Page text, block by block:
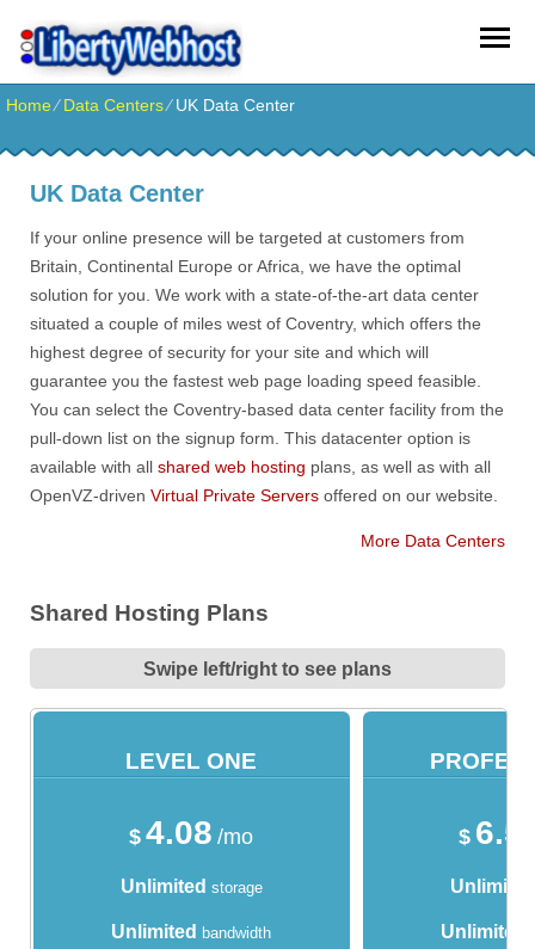
Home⁄Data Centers⁄UK Data Center
UK Data Center
If your online presence will be targeted at customers from
Britain, Continental Europe or Africa, we have the optimal
solution for you. We work with a state-of-the-art data center
situated a couple of miles west of Coventry, which offers the
highest degree of security for your site and which will
guarantee you the fastest web page loading speed feasible.
You can select the Coventry-based data center facility from the
pull-down list on the signup form. This datacenter option is
available with all shared web hosting plans, as well as with all
OpenVZ-driven Virtual Private Servers offered on our website.
More Data Centers
Shared Hosting Plans
Swipe left/right to see plans
LEVEL ONE
$ 4.08 /mo
Unlimited storage
Unlimited bandwidth
$
Unlimited
Unlimited